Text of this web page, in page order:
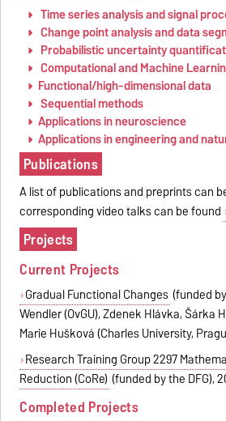
Time series analysis and signal
Change point analysis and data
Probabilistic uncertainty
Computational and Machine
Functional/high-dimensional data
Sequential methods
Applications in neuroscience
Applications in engineering and
Publications
A list of publications and preprints can
corresponding video talks can be found
Projects
Current Projects
Gradual Functional Changes (funded
Wendler (OvGU), Zdenek Hlávka, Šárka
Marie Hušková (Charles University,
Research Training Group 2297
Reduction (CoRe) (funded by the DFG),
Completed Projects